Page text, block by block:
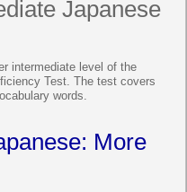
Japanese
intermediate level of the
Test. The test covers
words.
More